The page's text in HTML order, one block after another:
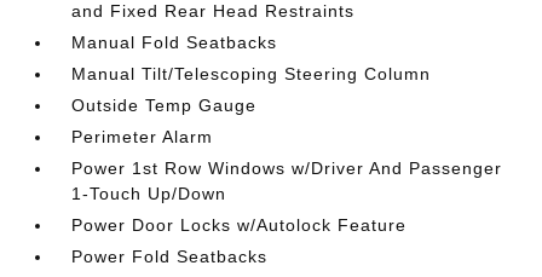
and Fixed Rear Head Restraints
Manual Fold Seatbacks
Manual Tilt/Telescoping Steering Column
Outside Temp Gauge
Perimeter Alarm
Power 1st Row Windows w/Driver And Passenger
1-Touch Up/Down
Power Door Locks w/Autolock Feature
Power Fold Seatbacks